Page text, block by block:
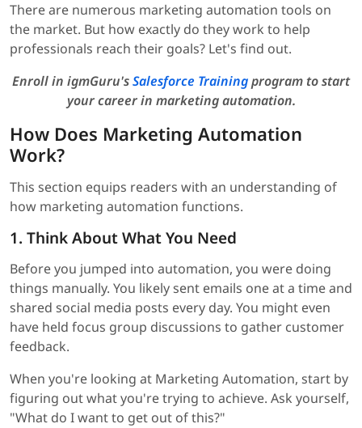
There are numerous marketing automation tools on
the market. But how exactly do they work to help
professionals reach their goals? Let's find out.
Enroll in igmGuru'sSalesforce Trainingprogram to start
your career in marketing automation.
How Does Marketing Automation
Work?
This section equips readers with an understanding of
how marketing automation functions.
1. Think About What You Need
Before you jumped into automation, you were doing
things manually. You likely sent emails one at a time and
shared social media posts every day. You might even
have held focus group discussions to gather customer
feedback.
When you're looking at Marketing Automation, start by
figuring out what you're trying to achieve. Ask yourself,
"What do I want to get out of this?"